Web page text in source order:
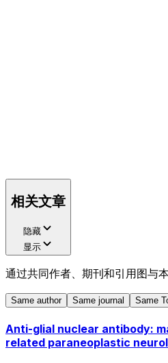
相关文章
隐藏
显示
通过共同作者、期刊和引用图与
Same author Same journal Same
Anti-glial nuclear antibody:
related paraneoplastic